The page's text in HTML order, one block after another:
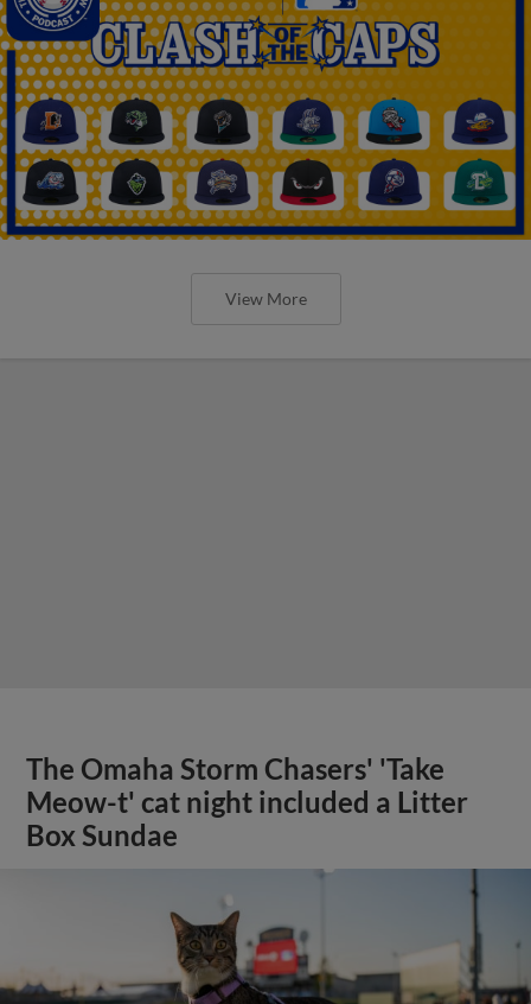
View More
The Omaha Storm Chasers' 'Take
Meow-t' cat night included a Litter
Box Sundae